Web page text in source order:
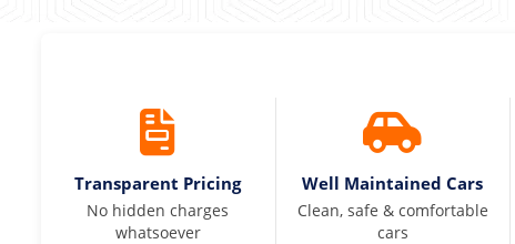
Transparent Pricing
No hidden charges
whatsoever
Well Maintained Cars
Clean, safe & comfortable
cars